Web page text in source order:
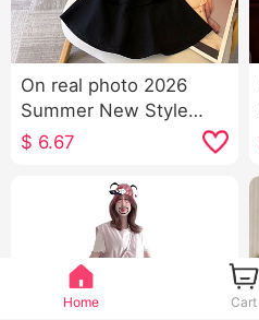
On real photo 2026
Summer New Style
Fashionable Color Block
Small Swing Collar Vest
$ 6.67
Home Cart